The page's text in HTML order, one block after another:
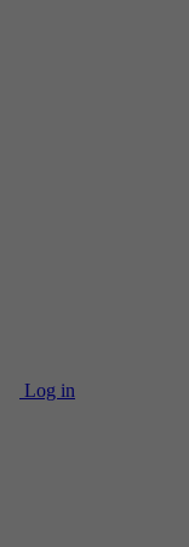
Log in